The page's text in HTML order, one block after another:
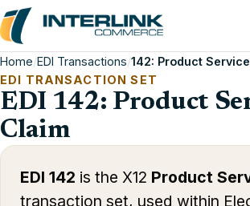
Home/EDI Transactions/142: Product
EDI TRANSACTION SET
EDI 142: Product
Claim
EDI 142 is the X12 Product
transaction set, used within